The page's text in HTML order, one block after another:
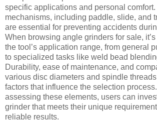
specific applications and personal
mechanisms, including paddle, slide, and
are essential for preventing accidents
When browsing angle grinders for sale,
the tool’s application range, from general
to specialized tasks like weld bead
Durability, ease of maintenance, and
various disc diameters and spindle
factors that influence the selection
assessing these elements, users can
grinder that meets their unique
reliable results.